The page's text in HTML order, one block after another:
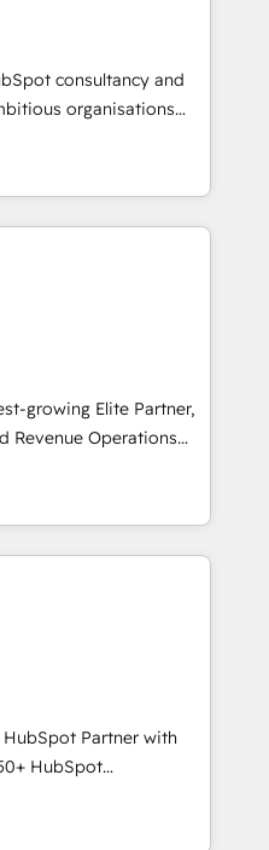
& enrichment 📘 Team
We create
teams use with
can rely on for
consultancy and
organisations
and intelligence.
Ireland, and
of successful
and enterprise
AI to design connected
people, process,
scalable revenue
RevOps, CRM and data
and strategic marketing,
FLAIR framework
certified consultancy,
and technology to help
growing Elite Partner,
Revenue Operations
sales and growth.
we specialize in
Our experts design,
to enhance user
From setup to
deal closures. With 500+
approach ensures your
results. Our
sales, marketing, and
generation to
and eliminating
Partner with
HubSpot
the HubSpot platform